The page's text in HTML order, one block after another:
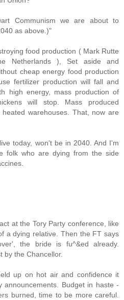
Communism we are about to
as above.)"
food production ( Mark Rutte
Netherlands ), Set aside and
cheap energy food production
fertilizer production will fall and
high energy, mass production of
will stop. Mass produced
warehouses. That, now are
today, won't be in 2040. And I'm
folk who are dying from the side
at the Tory Party conference, like
a dying relative. Then the FT says
the bride is fu^&ed already.
by the Chancellor.
up on hot air and confidence it
announcements. Budget in haste -
burned, time to be more careful.